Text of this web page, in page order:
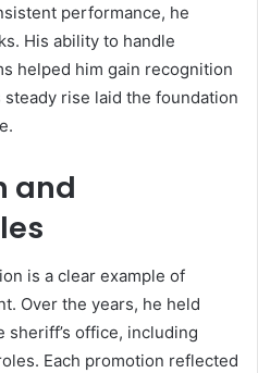
performance, he
His ability to handle
helped him gain recognition
rise laid the foundation
and
is a clear example of
Over the years, he held
office, including
Each promotion reflected